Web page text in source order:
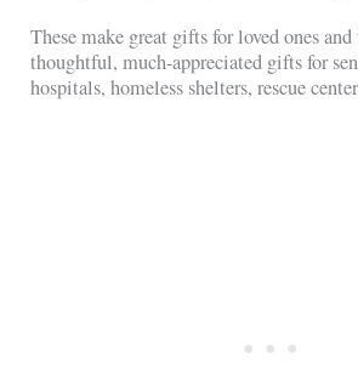
These make great gifts for loved ones
thoughtful, much-appreciated gifts for
hospitals, homeless shelters, rescue